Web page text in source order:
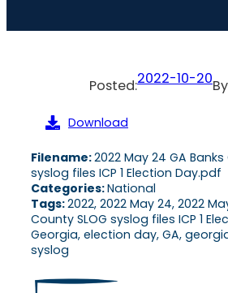
Posted:2022-10-20
Download
Filename:2022 May 24 GA Banks
syslog files ICP 1 Election Day.pdf
Categories:National
Tags:2022, 2022 May 24, 2022
County SLOG syslog files ICP 1
Georgia, election day, GA,
syslog